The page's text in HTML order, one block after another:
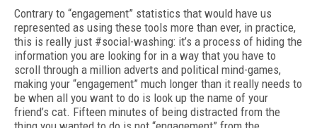
Contrary to “engagement” statistics that would have us
represented as using these tools more than ever, in practice,
this is really just #social-washing: it’s a process of hiding the
information you are looking for in a way that you have to
scroll through a million adverts and political mind-games,
making your “engagement” much longer than it really needs to
be when all you want to do is look up the name of your
friend’s cat. Fifteen minutes of being distracted from the